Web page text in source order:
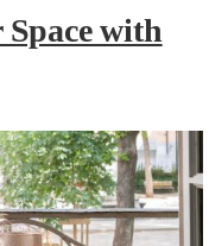
with